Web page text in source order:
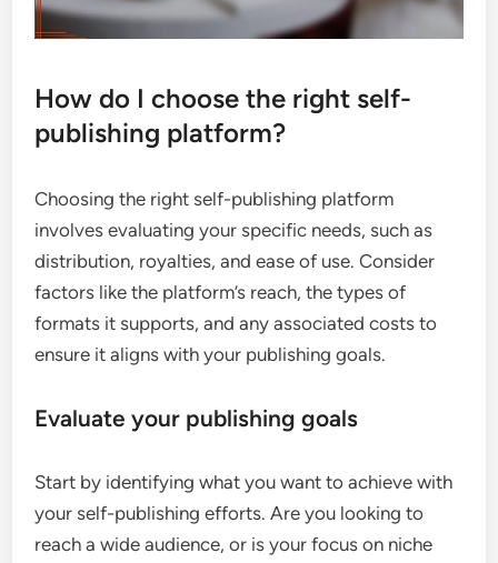
How do I choose the right self-
publishing platform?
Choosing the right self-publishing platform
involves evaluating your specific needs, such as
distribution, royalties, and ease of use. Consider
factors like the platform’s reach, the types of
formats it supports, and any associated costs to
ensure it aligns with your publishing goals.
Evaluate your publishing goals
Start by identifying what you want to achieve with
your self-publishing efforts. Are you looking to
reach a wide audience, or is your focus on niche